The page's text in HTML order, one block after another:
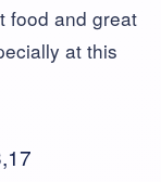
food and great
at this